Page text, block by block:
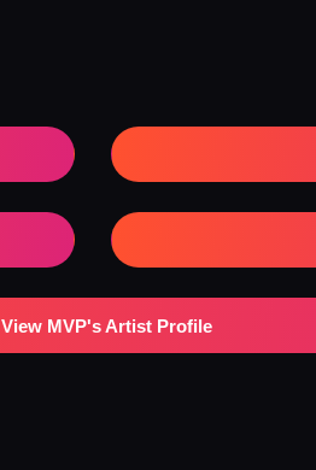
View MVP's Artist Profile